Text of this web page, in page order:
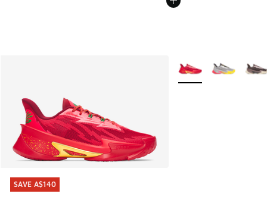
SAVE A$140
SAVE A$140
More Colors Available